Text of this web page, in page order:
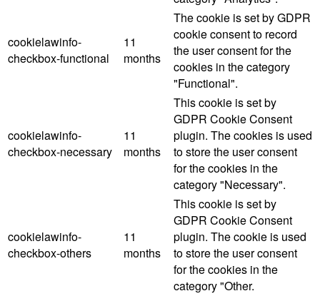
cookielawinfo-
checkbox-functional
11
months
The cookie is set by GDPR
cookie consent to record
the user consent for the
cookies in the category
"Functional".
cookielawinfo-
checkbox-necessary
11
months
This cookie is set by
GDPR Cookie Consent
plugin. The cookies is used
to store the user consent
for the cookies in the
category "Necessary".
cookielawinfo-
checkbox-others
11
months
This cookie is set by
GDPR Cookie Consent
plugin. The cookie is used
to store the user consent
for the cookies in the
category "Other.